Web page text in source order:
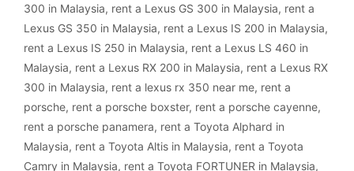
300 in Malaysia, rent a Lexus GS 300 in Malaysia, rent a
Lexus GS 350 in Malaysia, rent a Lexus IS 200 in Malaysia,
rent a Lexus IS 250 in Malaysia, rent a Lexus LS 460 in
Malaysia, rent a Lexus RX 200 in Malaysia, rent a Lexus RX
300 in Malaysia, rent a lexus rx 350 near me, rent a
porsche, rent a porsche boxster, rent a porsche cayenne,
rent a porsche panamera, rent a Toyota Alphard in
Malaysia, rent a Toyota Altis in Malaysia, rent a Toyota
Camry in Malaysia, rent a Toyota FORTUNER in Malaysia,